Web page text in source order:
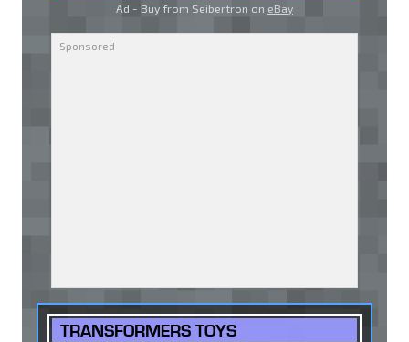
Ad - Buy from Seibertron on eBay
TRANSFORMERS TOYS